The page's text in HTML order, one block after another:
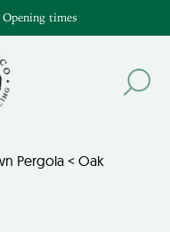
Opening times
Pergola <Oak